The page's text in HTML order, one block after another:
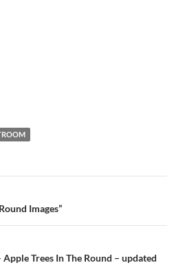
Images”
Trees In The Round – updated